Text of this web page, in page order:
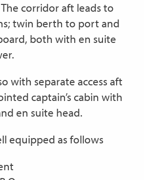
corridor aft leads to
twin berth to port and
both with en suite
with separate access aft
captain’s cabin with
en suite head.
equipped as follows